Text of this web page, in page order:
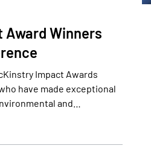
Award Winners
Impact Awards
have made exceptional
and…